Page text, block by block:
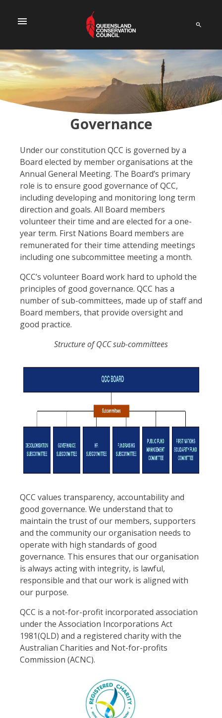
menu
Governance
Under our constitution QCC is governed by a
Board elected by member organisations at the
Annual General Meeting. The Board’s primary
role is to ensure good governance of QCC,
including developing and monitoring long term
direction and goals. All Board members
volunteer their time and are elected for a one-
year term. First Nations Board members are
remunerated for their time attending meetings
including one subcommittee meeting a month.
QCC’s volunteer Board work hard to uphold the
principles of good governance. QCC has a
number of sub-committees, made up of staff and
Board members, that provide oversight and
good practice.
Structure of QCC sub-committees
QCC values transparency, accountability and
good governance. We understand that to
maintain the trust of our members, supporters
and the community our organisation needs to
operate with high standards of good
governance. This ensures that our organisation
is always acting with integrity, is lawful,
responsible and that our work is aligned with
our purpose.
QCC is a not-for-profit incorporated association
under the Association Incorporations Act
1981(QLD) and a registered charity with the
Australian Charities and Not-for-profits
Commission (ACNC).